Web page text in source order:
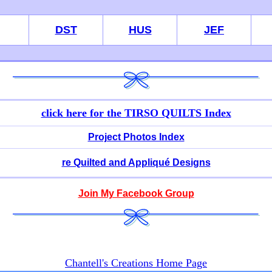
DST HUS JEF
click here for the TIRSO QUILTS Index
Project Photos Index
re Quilted and Appliqué Designs
Join My Facebook Group
Chantell's Creations Home Page